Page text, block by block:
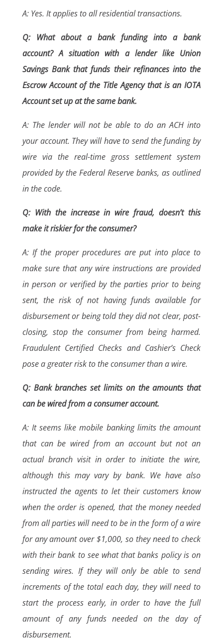
A: Yes. It applies to all residential transactions.
Q: What about a bank funding into a bank
account? A situation with a lender like Union
Savings Bank that funds their refinances into the
Escrow Account of the Title Agency that is an IOTA
Account set up at the same bank.
A: The lender will not be able to do an ACH into
your account. They will have to send the funding by
wire via the real-time gross settlement system
provided by the Federal Reserve banks, as outlined
in the code.
Q: With the increase in wire fraud, doesn’t this
make it riskier for the consumer?
A: If the proper procedures are put into place to
make sure that any wire instructions are provided
in person or verified by the parties prior to being
sent, the risk of not having funds available for
disbursement or being told they did not clear, post-
closing, stop the consumer from being harmed.
Fraudulent Certified Checks and Cashier’s Check
pose a greater risk to the consumer than a wire.
Q: Bank branches set limits on the amounts that
can be wired from a consumer account.
A: It seems like mobile banking limits the amount
that can be wired from an account but not an
actual branch visit in order to initiate the wire,
although this may vary by bank. We have also
instructed the agents to let their customers know
when the order is opened, that the money needed
from all parties will need to be in the form of a wire
for any amount over $1,000, so they need to check
with their bank to see what that banks policy is on
sending wires. If they will only be able to send
increments of the total each day, they will need to
start the process early, in order to have the full
amount of any funds needed on the day of
disbursement.